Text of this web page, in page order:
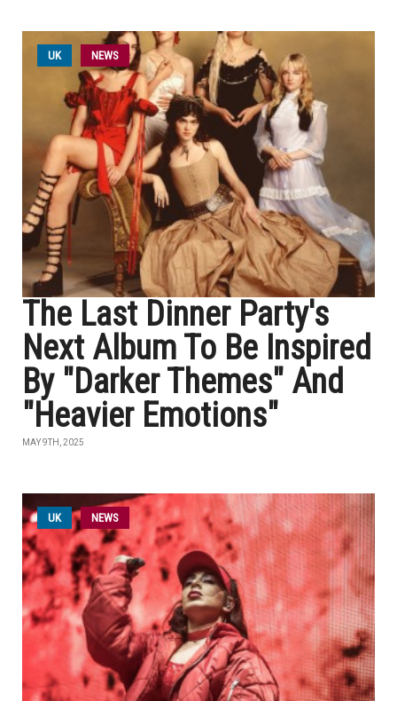
UK NEWS
The Last Dinner Party's
Next Album To Be Inspired
By "Darker Themes" And
"Heavier Emotions"
MAY 9TH, 2025
UK NEWS